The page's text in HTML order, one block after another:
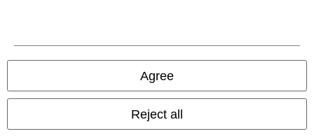
Agree
Reject all
Our online shops
EMP International